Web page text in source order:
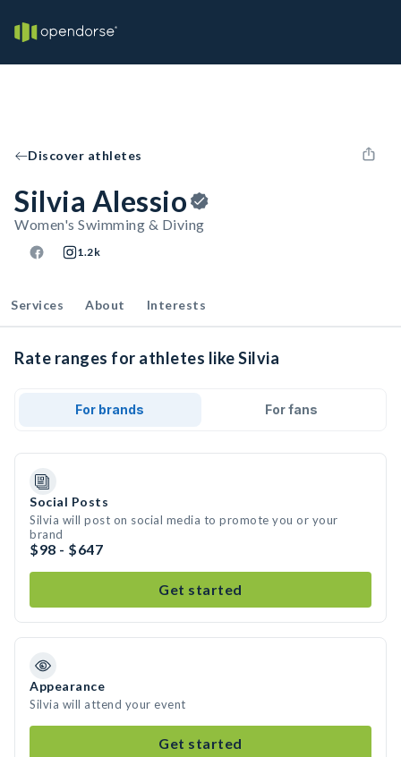
Discover athletes
Silvia Alessio
Women's Swimming & Diving
1.2k
Services About Interests
Rate ranges for athletes like Silvia
For brands For fans
Social Posts
Silvia will post on social media to promote you or your
brand
$98 - $647
Get started
Appearance
Silvia will attend your event
Get started